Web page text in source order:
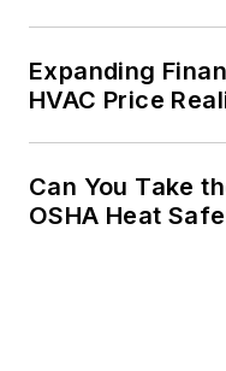
Expanding
HVAC Price
Can You Take
OSHA Heat